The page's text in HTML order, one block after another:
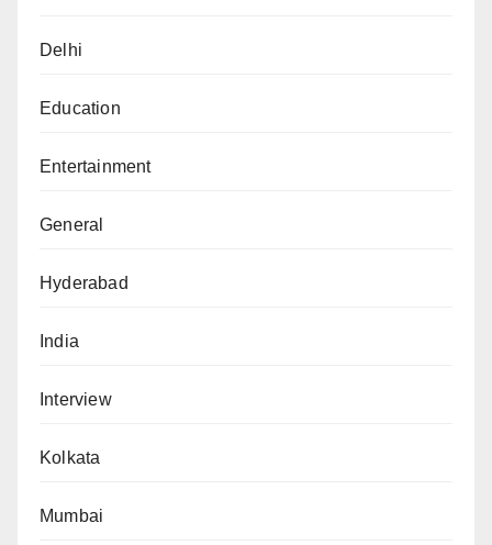
Delhi
Education
Entertainment
General
Hyderabad
India
Interview
Kolkata
Mumbai